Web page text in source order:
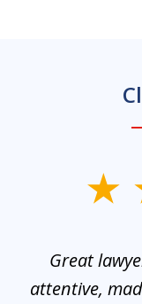
Great
attentive,